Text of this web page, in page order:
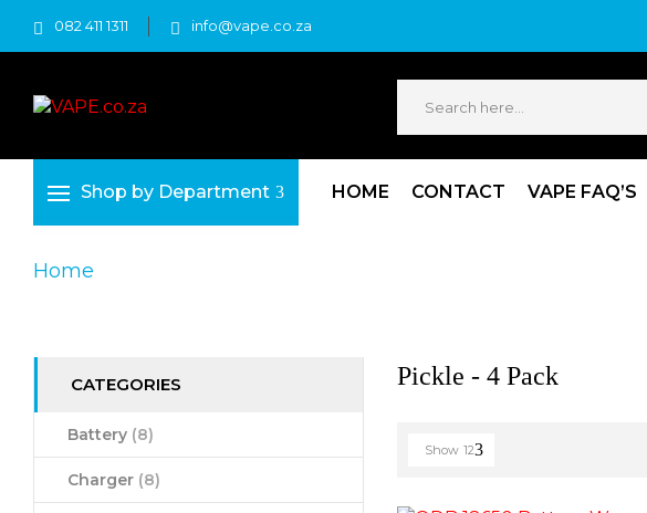
082 411 1311 info@vape.co.za
Shop by Department HOME CONTACT VAPE FAQ’S
Home
CATEGORIES
Battery (8)
Charger (8)
Pickle - 4 Pack
Show 12